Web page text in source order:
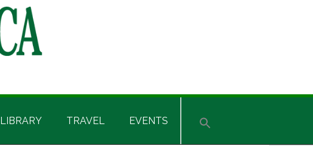
LIBRARY TRAVEL EVENTS